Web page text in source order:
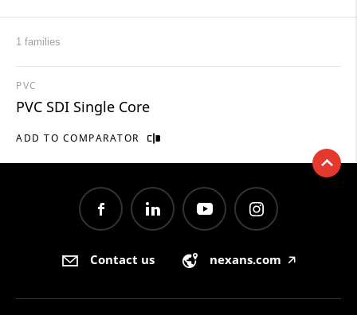
1 families
ADD TO COMPARATOR
PVC
PVC SDI Single Core
Contact us nexans.com 🡥